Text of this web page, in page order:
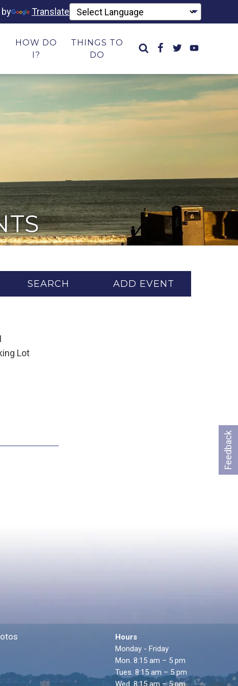
Translate
HOW DO
I?
THINGS TO
DO
SEARCH ADD EVENT
Lot
Feedback
Hours
Monday - Friday
Mon. 8:15 am – 5 pm
Tues. 8:15 am – 5 pm
Wed. 8:15 am – 5 pm